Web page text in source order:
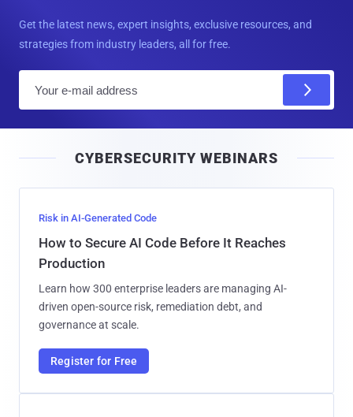
Get the latest news, expert insights, exclusive resources, and
strategies from industry leaders, all for free.
l
CYBERSECURITY WEBINARS
Risk in AI-Generated Code
How to Secure AI Code Before It Reaches
Production
Learn how 300 enterprise leaders are managing AI-
driven open-source risk, remediation debt, and
governance at scale.
Register for Free